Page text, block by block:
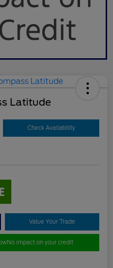
Latitude
Check Availability
Value Your Trade
No impact on your credit